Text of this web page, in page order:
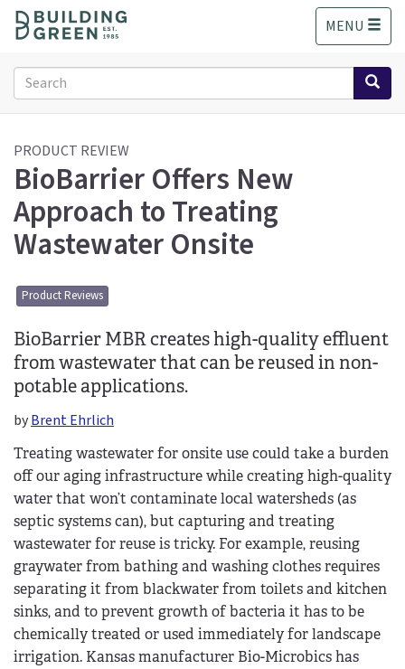
o
MENU
Search
form
Search
PRODUCT REVIEW
BioBarrier Offers New
Approach to Treating
Wastewater Onsite
Product Reviews
BioBarrier MBR creates high-quality effluent
from wastewater that can be reused in non-
potable applications.
byBrent Ehrlich
Treating wastewater for onsite use could take a burden
off our aging infrastructure while creating high-quality
water that won’t contaminate local watersheds (as
septic systems can), but capturing and treating
wastewater for reuse is tricky. For example, reusing
graywater from bathing and washing clothes requires
separating it from blackwater from toilets and kitchen
sinks, and to prevent growth of bacteria it has to be
chemically treated or used immediately for landscape
irrigation. Kansas manufacturer Bio-Microbics has